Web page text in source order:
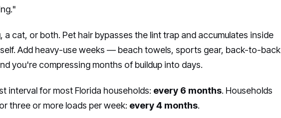
a cat, or both. Pet hair bypasses the lint trap and accumulates inside
Add heavy-use weeks — beach towels, sports gear, back-to-back
you're compressing months of buildup into days.
interval for most Florida households: every 6 months. Households
three or more loads per week: every 4 months.